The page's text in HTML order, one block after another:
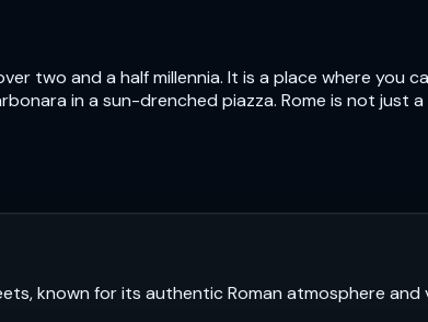
two and a half millennia. It is a place where you
in a sun-drenched piazza. Rome is not just
known for its authentic Roman atmosphere and